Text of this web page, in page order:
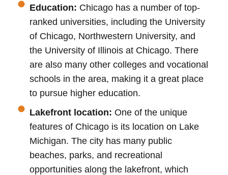
Education: Chicago has a number of top-
ranked universities, including the University
of Chicago, Northwestern University, and
the University of Illinois at Chicago. There
are also many other colleges and vocational
schools in the area, making it a great place
to pursue higher education.
Lakefront location: One of the unique
features of Chicago is its location on Lake
Michigan. The city has many public
beaches, parks, and recreational
opportunities along the lakefront, which